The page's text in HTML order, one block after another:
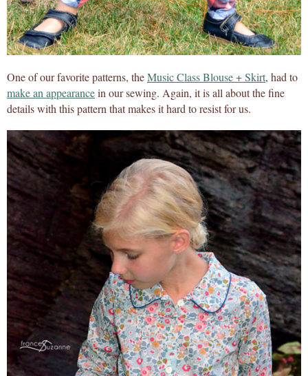
One of our favorite patterns, theMusic Class Blouse + Skirt, had to
make an appearancein our sewing. Again, it is all about the fine
details with this pattern that makes it hard to resist for us.